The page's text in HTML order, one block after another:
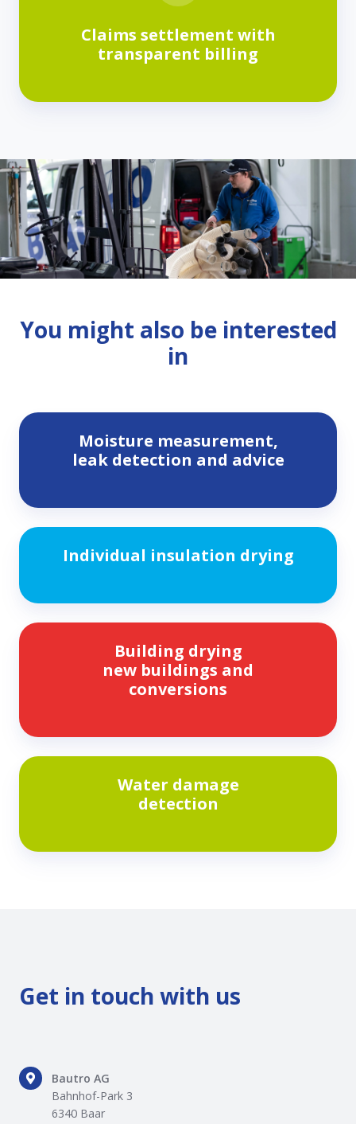
Claims settlement with
transparent billing
You might also be interested
in
Moisture measurement,
leak detection and advice
measurement,
leak
Individual insulation drying
insulation
Building drying
new buildings and
conversions
drying
new
buildings
Water damage
detection
damage
detection
Get in touch with us
Bautro AG
Bahnhof-Park 3
6340 Baar
Bautro
AG
Bahnhof-